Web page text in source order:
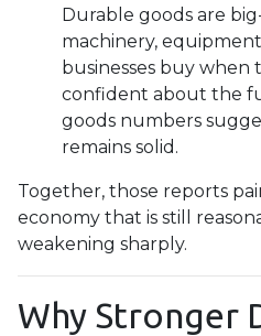
Durable goods are
machinery,
businesses buy when
confident about the
goods numbers
remains solid.
Together, those reports
economy that is still
weakening sharply.
Why Stronger